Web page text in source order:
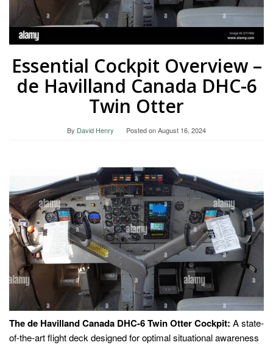
Essential Cockpit Overview –
de Havilland Canada DHC-6
Twin Otter
By David Henry Posted onAugust 16, 2024
The de Havilland Canada DHC-6 Twin Otter Cockpit: A state-
of-the-art flight deck designed for optimal situational awareness